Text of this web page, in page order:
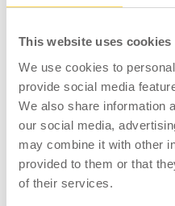
This website uses cookies
We use cookies to
provide social media
We also share information
our social media,
may combine it with other
provided to them or that
of their services.
Shelf 900x300 mm
Light Grey